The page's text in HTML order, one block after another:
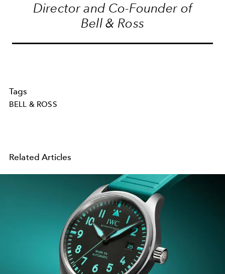
Director and Co-Founder of
Bell & Ross
Tags
BELL & ROSS
Related Articles